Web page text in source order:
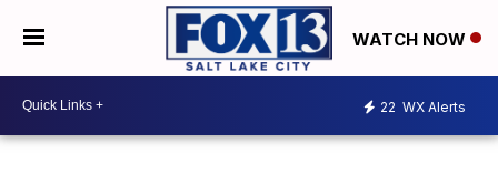
WATCH NOW
22 WX Alerts